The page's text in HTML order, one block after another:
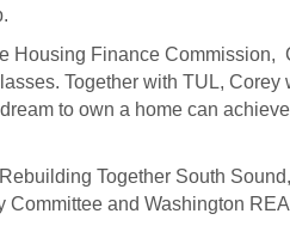
Housing Finance Commission,
Together with TUL,
to own a home can
Together South
and Washington